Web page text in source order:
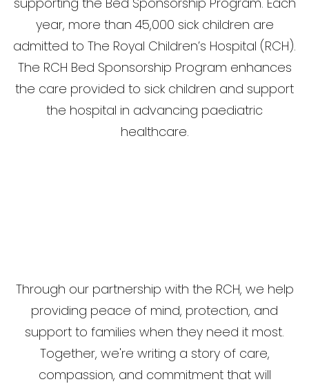
year, more than 45,000 sick children are
admitted to The Royal Children’s Hospital (RCH).
The RCH Bed Sponsorship Program enhances
the care provided to sick children and support
the hospital in advancing paediatric
healthcare.
Through our partnership with the RCH, we help
providing peace of mind, protection, and
support to families when they need it most.
Together, we're writing a story of care,
compassion, and commitment that will